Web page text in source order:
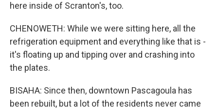
here inside of Scranton's, too.
CHENOWETH: While we were sitting here, all the
refrigeration equipment and everything like that is -
it's floating up and tipping over and crashing into
the plates.
BISAHA: Since then, downtown Pascagoula has
been rebuilt, but a lot of the residents never came